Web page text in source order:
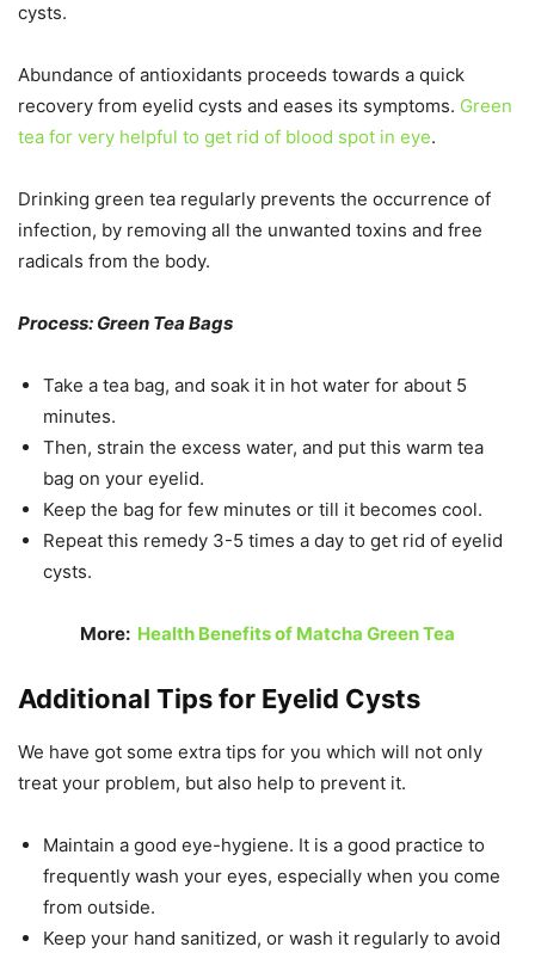
cysts.
Abundance of antioxidants proceeds towards a quick
recovery from eyelid cysts and eases its symptoms. Green
tea for very helpful to get rid of blood spot in eye.
Drinking green tea regularly prevents the occurrence of
infection, by removing all the unwanted toxins and free
radicals from the body.
Process: Green Tea Bags
Take a tea bag, and soak it in hot water for about 5
minutes.
Then, strain the excess water, and put this warm tea
bag on your eyelid.
Keep the bag for few minutes or till it becomes cool.
Repeat this remedy 3-5 times a day to get rid of eyelid
cysts.
More: Health Benefits of Matcha Green Tea
Additional Tips for Eyelid Cysts
We have got some extra tips for you which will not only
treat your problem, but also help to prevent it.
Maintain a good eye-hygiene. It is a good practice to
frequently wash your eyes, especially when you come
from outside.
Keep your hand sanitized, or wash it regularly to avoid